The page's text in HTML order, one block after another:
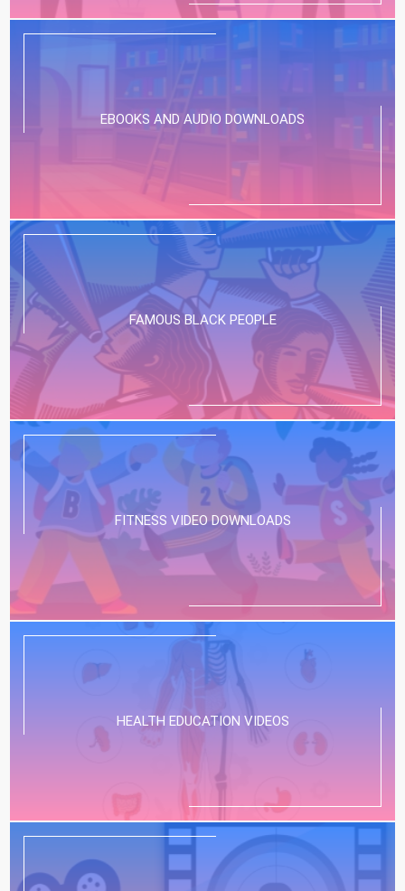
EBOOKS AND AUDIO DOWNLOADS
FAMOUS BLACK PEOPLE
FITNESS VIDEO DOWNLOADS
HEALTH EDUCATION VIDEOS